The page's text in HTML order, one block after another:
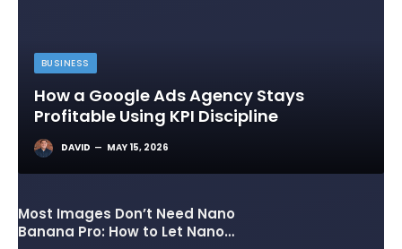
BUSINESS
How a Google Ads Agency Stays
Profitable Using KPI Discipline
DAVID MAY 15, 2026
Most Images Don’t Need Nano
Banana Pro: How to Let Nano